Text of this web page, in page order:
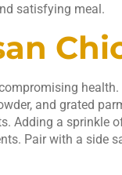
satisfying meal.
health.
and grated
Adding a sprinkle
Pair with a side